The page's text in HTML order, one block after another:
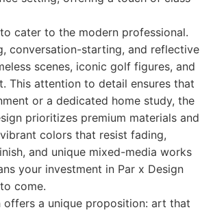
cater to the modern professional.
conversation-starting, and reflective
scenes, iconic golf figures, and
This attention to detail ensures that
or a dedicated home study, the
prioritizes premium materials and
colors that resist fading,
and unique mixed-media works
your investment in Par x Design
come.
offers a unique proposition: art that